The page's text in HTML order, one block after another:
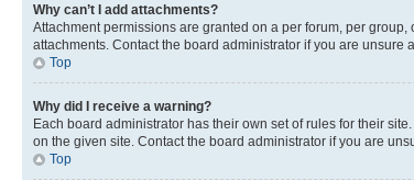
Why can’t I add attachments?
Attachment permissions are granted on a per forum, per
attachments. Contact the board administrator if you are unsure
Top
Why did I receive a warning?
Each board administrator has their own set of rules for their
on the given site. Contact the board administrator if you are
Top